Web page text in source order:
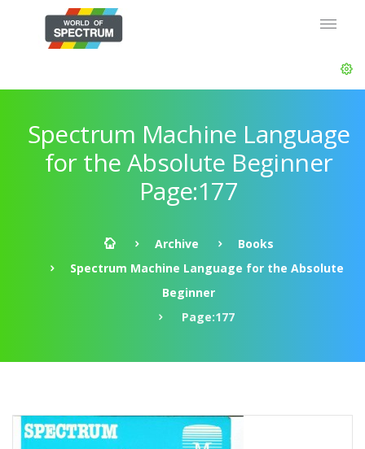
Spectrum Machine Language
for the Absolute Beginner
Page:177
Archive
Books
Spectrum Machine Language for the Absolute
Beginner
Page:177